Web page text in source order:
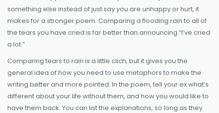
something else instead of just say you are unhappy or hurt, it
makes for a stronger poem. Comparing a flooding rain to all of
the tears you have cried is far better than announcing “I’ve cried
a lot.”
Comparing tears to rain is a little clich, but it gives you the
general idea of how you need to use metaphors to make the
writing better and more pointed. In the poem, tell your ex what’s
different about your life without them, and how you would like to
have them back. You can list the explanations, so long as they